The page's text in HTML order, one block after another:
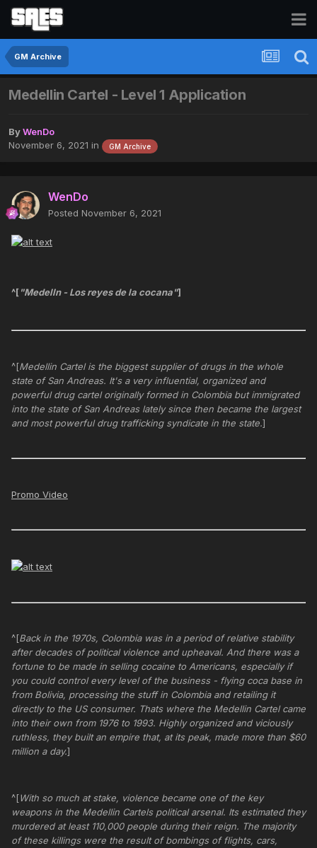
GM Archive
Medellin Cartel - Level 1 Application
ByWenDo
November 6, 2021 in GM Archive
WenDo
Posted November 6, 2021
^["Medelln - Los reyes de la cocana"]
^[Medellin Cartel is the biggest supplier of drugs in the whole
state of San Andreas. It's a very influential, organized and
powerful drug cartel originally formed in Colombia but immigrated
into the state of San Andreas lately since then became the largest
and most powerful drug trafficking syndicate in the state.]
Promo Video
^[Back in the 1970s, Colombia was in a period of relative stability
after decades of political violence and upheaval. And there was a
fortune to be made in selling cocaine to Americans, especially if
you could control every level of the business - flying coca base in
from Bolivia, processing the stuff in Colombia and retailing it
directly to the US consumer. Thats where the Medellin Cartel came
into their own from 1976 to 1993. Highly organized and viciously
ruthless, they built an empire that, at its peak, made more than $60
million a day.]
^[With so much at stake, violence became one of the key
weapons in the Medellin Cartels political arsenal. Its estimated they
murdered at least 110,000 people during their reign. The majority
of these killings were the result of bombings of flights, cars,